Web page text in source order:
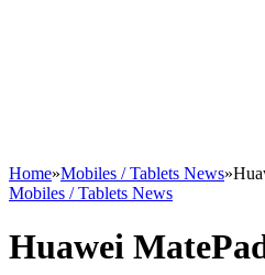
Home»Mobiles / Tablets News»
Mobiles / Tablets News
Huawei